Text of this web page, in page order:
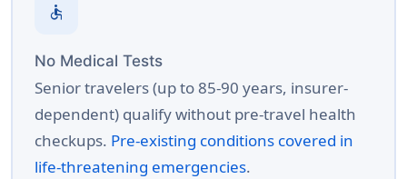
accessible
No Medical Tests
Senior travelers (up to 85-90 years, insurer-
dependent) qualify without pre-travel health
checkups. Pre-existing conditions covered in
life-threatening emergencies.